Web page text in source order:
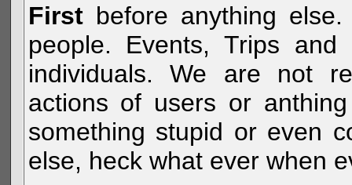
Firstbefore anything
people. Events, Trips
individuals. We are not
actions of users or
something stupid or even
else, heck what ever when